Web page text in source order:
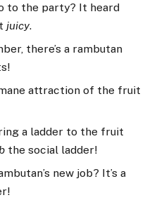
to the party? It heard
juicy.
there’s a rambutan
attraction of the fruit
a ladder to the fruit
the social ladder!
new job? It’s a